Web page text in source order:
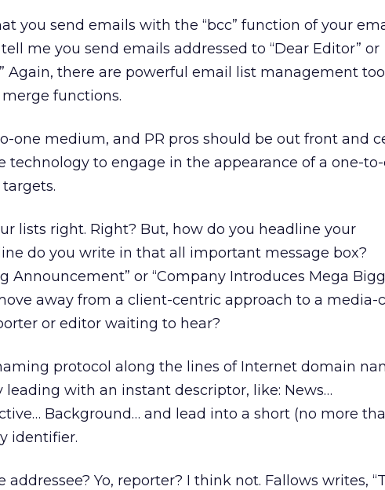
you send emails with the “bcc” function of your
me you send emails addressed to “Dear Editor” or
Again, there are powerful email list management
functions.
one medium, and PR pros should be out front and
technology to engage in the appearance of a one-
lists right. Right? But, how do you headline your
do you write in that all important message box?
Announcement” or “Company Introduces Mega
away from a client-centric approach to a media-
or editor waiting to hear?
protocol along the lines of Internet domain
leading with an instant descriptor, like: News…
Background… and lead into a short (no more
identifier.
Yo, reporter? I think not. Fallows writes,